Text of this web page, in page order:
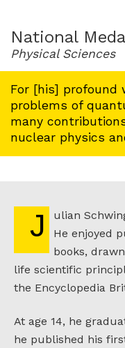
National
Physical Sciences
For [his] profound
problems of
many
nuclear physics
Julian Schwinger wasn’t your average child.
He enjoyed
books,
life scientific
the Encyclopedia
At age 14, he
he published his